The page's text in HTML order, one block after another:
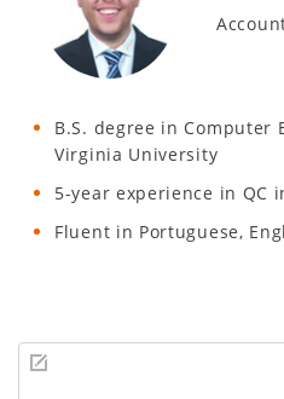
B.S. degree in Computer
Virginia University
5-year experience in QC
Fluent in Portuguese,